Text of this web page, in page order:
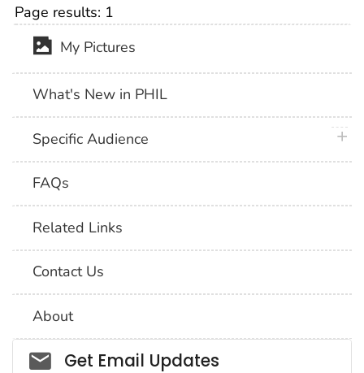
Page results: 1
My Pictures
What's New in PHIL
Specific Audience
FAQs
Related Links
Contact Us
About
Social_govd
Get Email Updates